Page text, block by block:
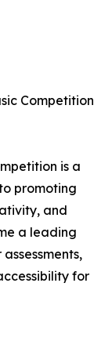
Competition
is a
promoting
and
a leading
for